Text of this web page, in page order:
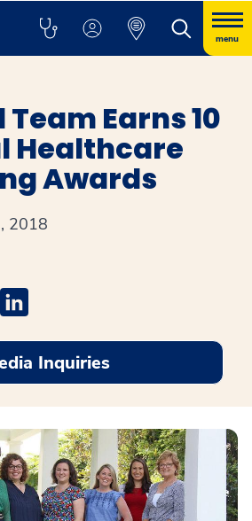
menu
Earns 10
Healthcare
Awards
2018
opens a new window
Twitter opens a new window
Inquiries